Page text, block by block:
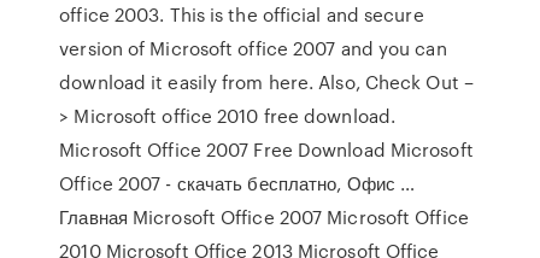
office 2003. This is the official and secure
version of Microsoft office 2007 and you can
download it easily from here. Also, Check Out –
> Microsoft office 2010 free download.
Microsoft Office 2007 Free Download Microsoft
Office 2007 - скачать бесплатно, Офис …
Главная Microsoft Office 2007 Microsoft Office
2010 Microsoft Office 2013 Microsoft Office